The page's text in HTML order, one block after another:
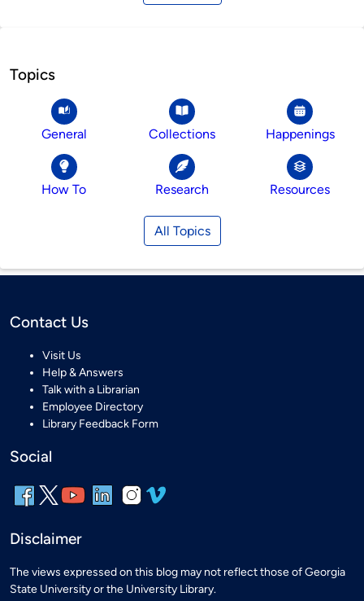
Topics
General Collections Happenings
How To Research Resources
All Topics
Contact Us
Visit Us
Help & Answers
Talk with a Librarian
Employee Directory
Library Feedback Form
Social
Disclaimer
The views expressed on this blog may not reflect those of Georgia
State University or the University Library.